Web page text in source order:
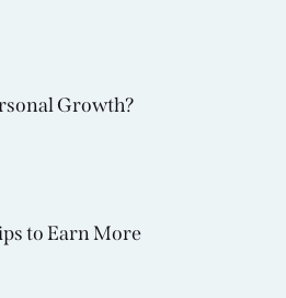
Growth?
to Earn More